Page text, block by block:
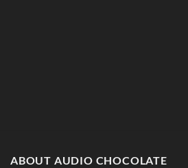
ABOUT AUDIO CHOCOLATE